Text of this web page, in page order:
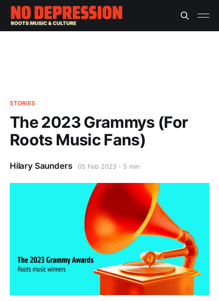
STORIES
The 2023 Grammys (For
Roots Music Fans)
Hilary Saunders 05 Feb 2023 5 min